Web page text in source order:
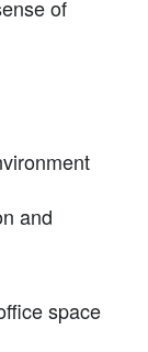
of
and
space